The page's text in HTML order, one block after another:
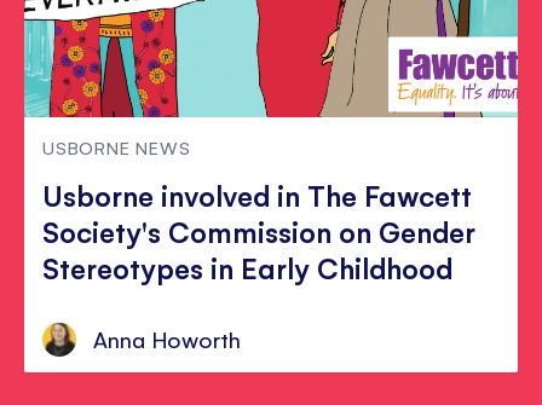
USBORNE NEWS
Usborne involved in The Fawcett
Society's Commission on Gender
Stereotypes in Early Childhood
Anna Howorth